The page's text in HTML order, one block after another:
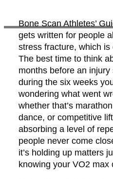
Bone Scan Athletes’
gets written for people
stress fracture, which
The best time to think
months before an
during the six weeks
wondering what went
whether that’s
dance, or competitive
absorbing a level of
people never come
it’s holding up matters
knowing your VO2 max